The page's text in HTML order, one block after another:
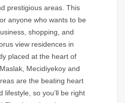
prestigious areas. This
anyone who wants to be
shopping, and
view residences in
placed at the heart of
Mecidiyekoy and
are the beating heart
lifestyle, so you’ll be right